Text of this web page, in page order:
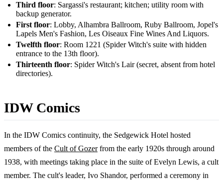
Third floor: Sargassi's restaurant; kitchen; utility room with
backup generator.
First floor: Lobby, Alhambra Ballroom, Ruby Ballroom, Jopel's
Lapels Men's Fashion, Les Oiseaux Fine Wines And Liquors.
Twelfth floor: Room 1221 (Spider Witch's suite with hidden
entrance to the 13th floor).
Thirteenth floor: Spider Witch's Lair (secret, absent from hotel
directories).
IDW Comics
In the IDW Comics continuity, the Sedgewick Hotel hosted
members of the Cult of Gozerfrom the early 1920s through around
1938, with meetings taking place in the suite of Evelyn Lewis, a cult
member. The cult's leader, Ivo Shandor, performed a ceremony in